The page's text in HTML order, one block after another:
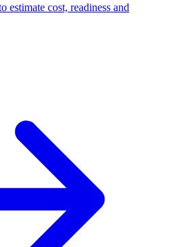
estimate cost, readiness and